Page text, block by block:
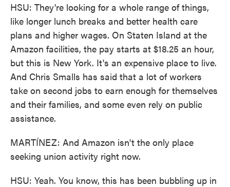
HSU: They're looking for a whole range of things,
like longer lunch breaks and better health care
plans and higher wages. On Staten Island at the
Amazon facilities, the pay starts at $18.25 an hour,
but this is New York. It's an expensive place to live.
And Chris Smalls has said that a lot of workers
take on second jobs to earn enough for themselves
and their families, and some even rely on public
assistance.
MARTÍNEZ: And Amazon isn't the only place
seeking union activity right now.
HSU: Yeah. You know, this has been bubbling up in